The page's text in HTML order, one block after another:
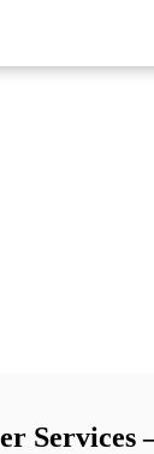
Services